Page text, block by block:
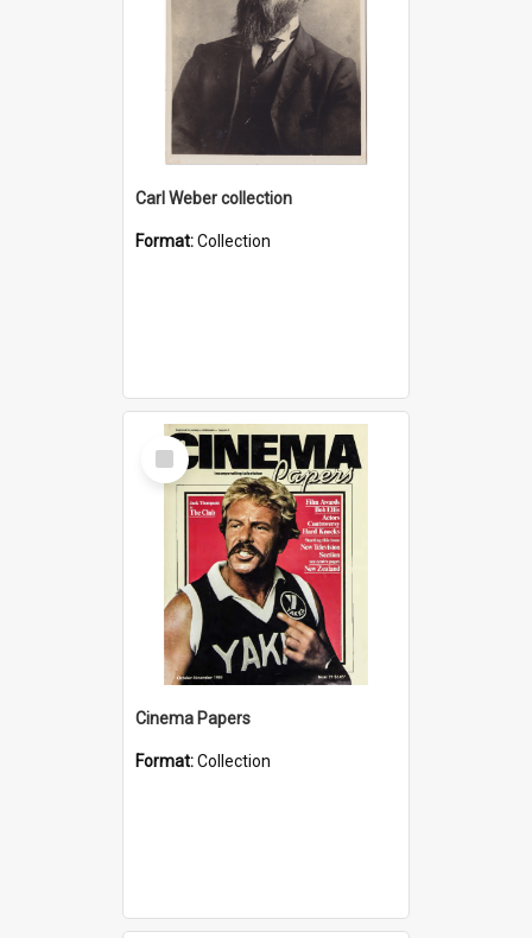
Carl Weber collection
Format:Collection
Select
Item
Cinema Papers
Format:Collection